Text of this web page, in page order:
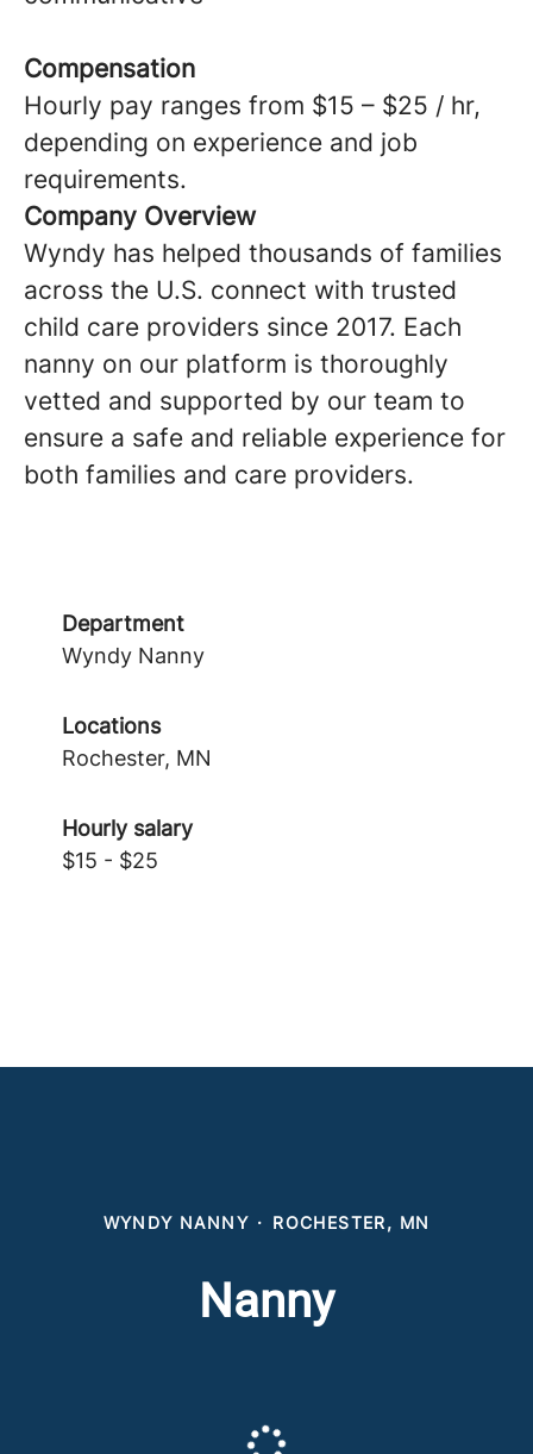
Compensation
Hourly pay ranges from $15 – $25 / hr,
depending on experience and job
requirements.
Company Overview
Wyndy has helped thousands of families
across the U.S. connect with trusted
child care providers since 2017. Each
nanny on our platform is thoroughly
vetted and supported by our team to
ensure a safe and reliable experience for
both families and care providers.
Department
Wyndy Nanny
Locations
Rochester, MN
Hourly salary
$15 - $25
WYNDY NANNY · ROCHESTER, MN
Nanny